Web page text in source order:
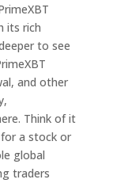
its rich
to see
and other
Think of it
a stock or
global
traders